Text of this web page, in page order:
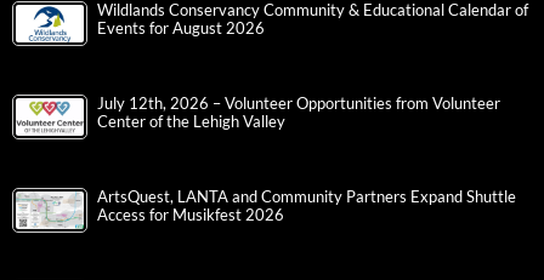
Wildlands Conservancy Community & Educational Calendar of
Events for August 2026
July 12th, 2026 – Volunteer Opportunities from Volunteer
Center of the Lehigh Valley
ArtsQuest, LANTA and Community Partners Expand Shuttle
Access for Musikfest 2026